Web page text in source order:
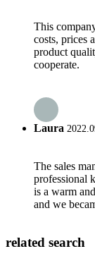
This
costs, prices
product
cooperate.
Laura
The sales
professional
is a warm
and we
related search